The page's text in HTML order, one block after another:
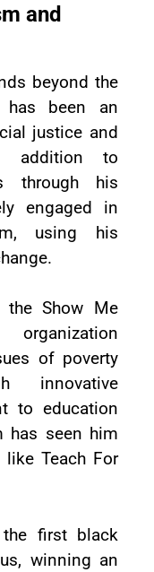
and
beyond the
been an
justice and
addition to
through his
engaged in
using his
Show Me
of poverty
innovative
to education
has seen him
Teach For
first black
winning an